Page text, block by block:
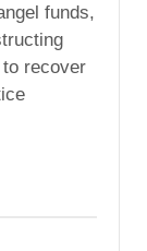
funds,
recover